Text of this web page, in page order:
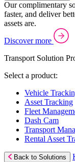
Our complimentary
faster, and deliver
assets are.
Discover more
Transport Solution
Select a product:
Vehicle
Asset Tracking
Fleet
Dash Cam
Transport
Rental Asset
Back to Solutions